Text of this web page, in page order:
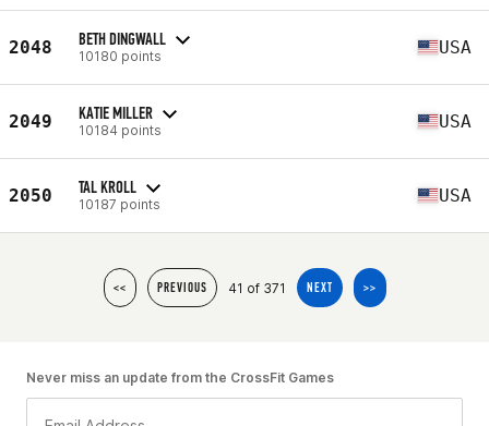
2048 BETH DINGWALL
10180 points USA
2049 KATIE MILLER
10184 points USA
2050 TAL KROLL
10187 points USA
<< PREVIOUS 41 of 371 NEXT >>
Never miss an update from the CrossFit Games